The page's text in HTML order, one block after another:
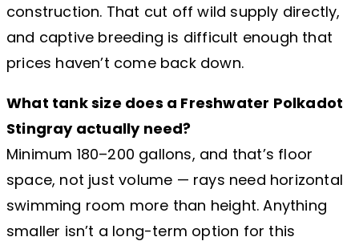
construction. That cut off wild supply directly,
and captive breeding is difficult enough that
prices haven’t come back down.
What tank size does a Freshwater Polkadot
Stingray actually need?
Minimum 180–200 gallons, and that’s floor
space, not just volume — rays need horizontal
swimming room more than height. Anything
smaller isn’t a long-term option for this